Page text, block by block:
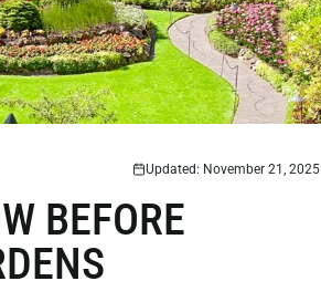
Updated: November 21, 2025
BEFORE